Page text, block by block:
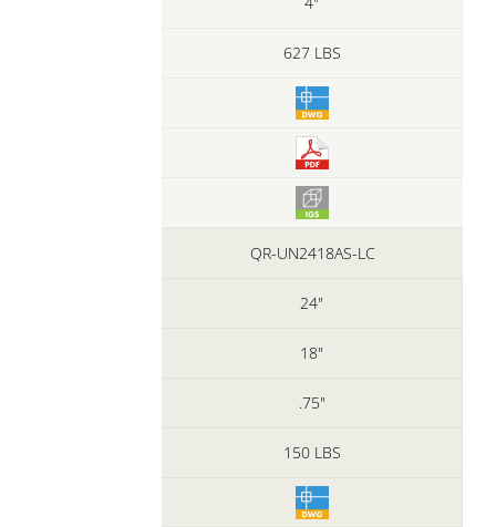
627 LBS
QR-UN2418AS-LC
24"
18"
.75"
150 LBS